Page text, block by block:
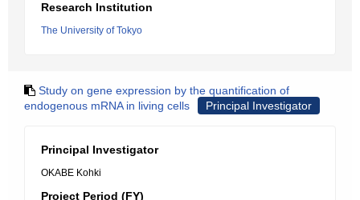
Research Institution
The University of Tokyo
Study on gene expression by the quantification of
endogenous mRNA in living cells
Principal Investigator
Principal Investigator
OKABE Kohki
Project Period (FY)